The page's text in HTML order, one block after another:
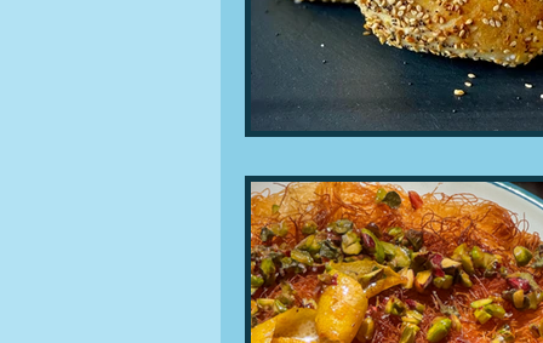
Places and events
Restaurants Techniques
Leftovers & recycling